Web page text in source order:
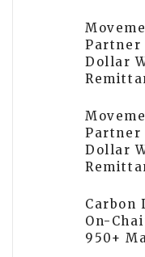
Dollar
Dollar
Carbon
On-
950+